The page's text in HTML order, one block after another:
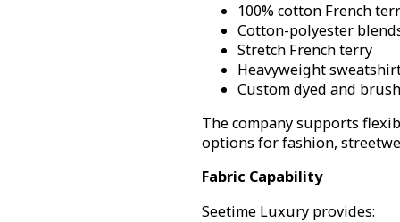
100% cotton French
Cotton-polyester
Stretch French terry
Heavyweight
Custom dyed and
The company supports
options for fashion,
Fabric Capability
Seetime Luxury provides: